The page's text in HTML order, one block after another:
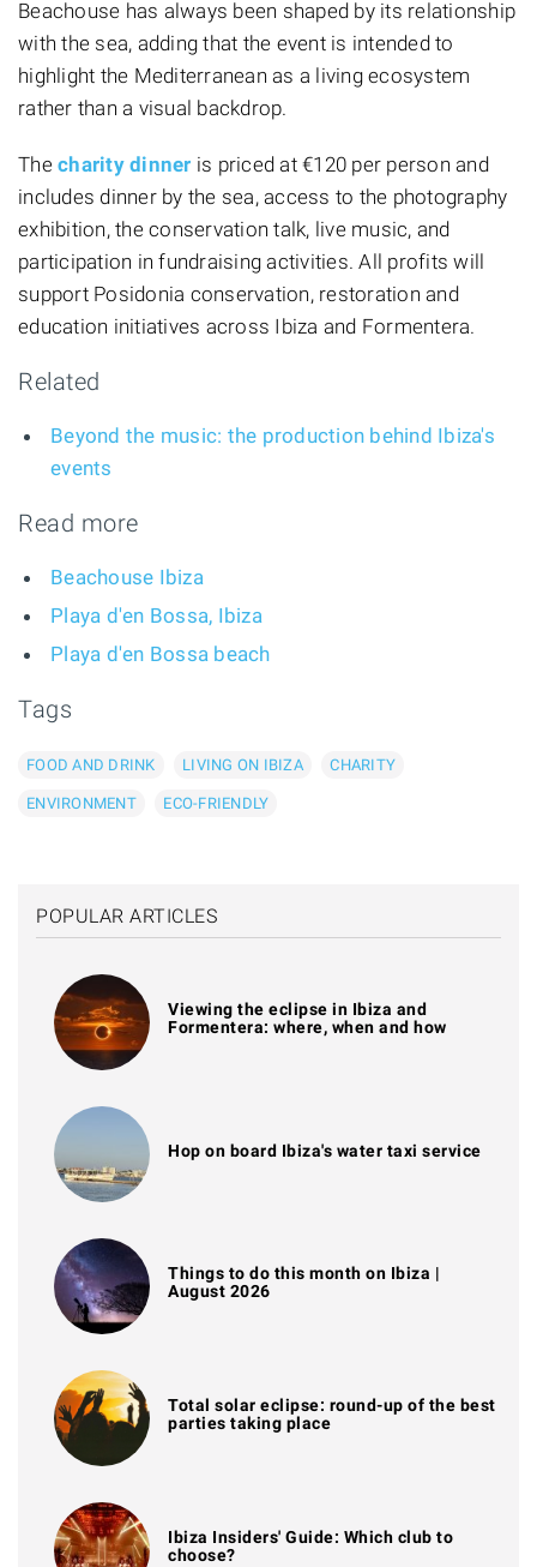
Beachouse has always been shaped by its relationship
with the sea, adding that the event is intended to
highlight the Mediterranean as a living ecosystem
rather than a visual backdrop.
The charity dinner is priced at €120 per person and
includes dinner by the sea, access to the photography
exhibition, the conservation talk, live music, and
participation in fundraising activities. All profits will
support Posidonia conservation, restoration and
education initiatives across Ibiza and Formentera.
Related
Beyond the music: the production behind Ibiza's
events
Read more
Beachouse Ibiza
Playa d'en Bossa, Ibiza
Playa d'en Bossa beach
Tags
FOOD AND DRINK LIVING ON IBIZA CHARITY
ENVIRONMENT ECO-FRIENDLY
POPULAR ARTICLES
Viewing the eclipse in Ibiza and
Formentera: where, when and how
Hop on board Ibiza's water taxi service
Things to do this month on Ibiza |
August 2026
Total solar eclipse: round-up of the best
parties taking place
Ibiza Insiders' Guide: Which club to
choose?